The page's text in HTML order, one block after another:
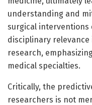
understanding and
surgical interventions
disciplinary
research,
medical specialties.
Critically, the
researchers is not